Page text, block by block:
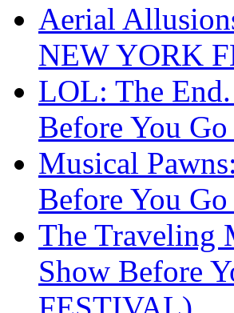
Aerial
NEW YORK
LOL: The
Before You
Musical
Before You
The Traveling
Show Before